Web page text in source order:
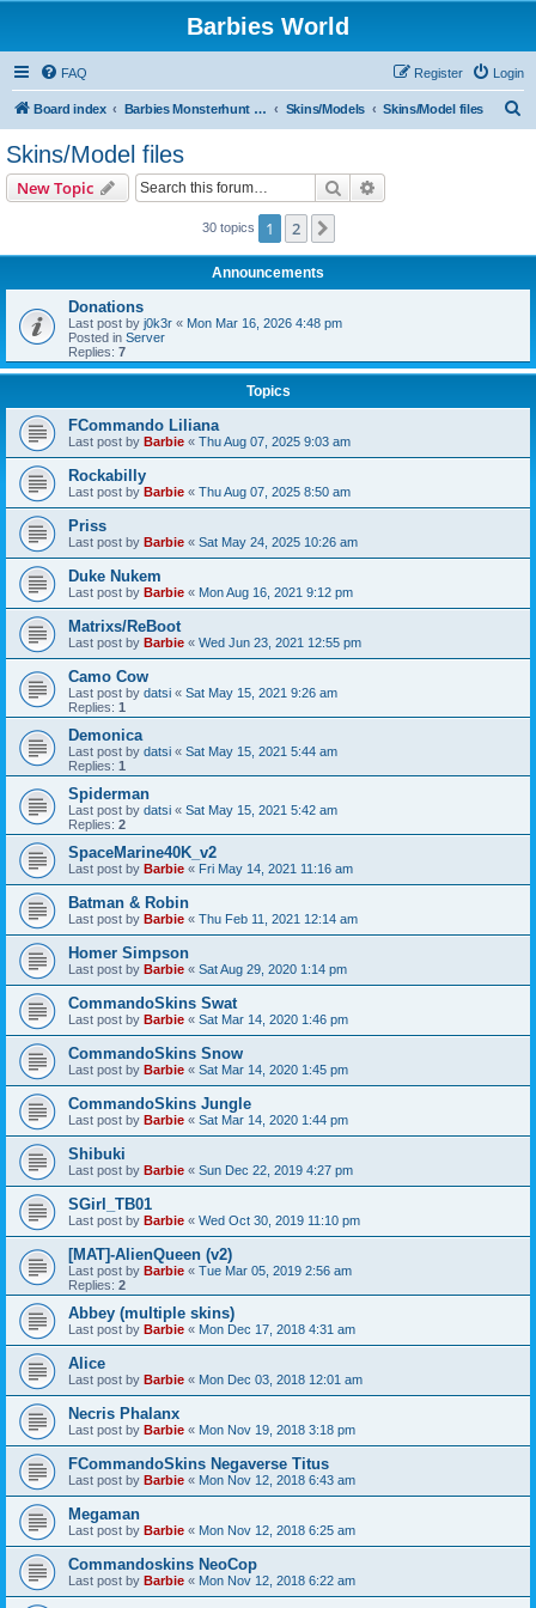
Barbies World
FAQ Login
Register
Board index Barbies Monsterhunt World Skins/Models Skins/Model files
Skins/Model files
New Topic Search
30 topics 1 2
Announcements
Donations
Last post by j0k3r « Mon Mar 16, 2026 4:48 pm
Posted in Server
Replies: 7
Topics
FCommando Liliana
Last post by Barbie « Thu Aug 07, 2025 9:03 am
Rockabilly
Last post by Barbie « Thu Aug 07, 2025 8:50 am
Priss
Last post by Barbie « Sat May 24, 2025 10:26 am
Duke Nukem
Last post by Barbie « Mon Aug 16, 2021 9:12 pm
Matrixs/ReBoot
Last post by Barbie « Wed Jun 23, 2021 12:55 pm
Camo Cow
Last post by datsi « Sat May 15, 2021 9:26 am
Replies: 1
Demonica
Last post by datsi « Sat May 15, 2021 5:44 am
Replies: 1
Spiderman
Last post by datsi « Sat May 15, 2021 5:42 am
Replies: 2
SpaceMarine40K_v2
Last post by Barbie « Fri May 14, 2021 11:16 am
Batman & Robin
Last post by Barbie « Thu Feb 11, 2021 12:14 am
Homer Simpson
Last post by Barbie « Sat Aug 29, 2020 1:14 pm
CommandoSkins Swat
Last post by Barbie « Sat Mar 14, 2020 1:46 pm
CommandoSkins Snow
Last post by Barbie « Sat Mar 14, 2020 1:45 pm
CommandoSkins Jungle
Last post by Barbie « Sat Mar 14, 2020 1:44 pm
Shibuki
Last post by Barbie « Sun Dec 22, 2019 4:27 pm
SGirl_TB01
Last post by Barbie « Wed Oct 30, 2019 11:10 pm
[MAT]-AlienQueen (v2)
Last post by Barbie « Tue Mar 05, 2019 2:56 am
Replies: 2
Abbey (multiple skins)
Last post by Barbie « Mon Dec 17, 2018 4:31 am
Alice
Last post by Barbie « Mon Dec 03, 2018 12:01 am
Necris Phalanx
Last post by Barbie « Mon Nov 19, 2018 3:18 pm
FCommandoSkins Negaverse Titus
Last post by Barbie « Mon Nov 12, 2018 6:43 am
Megaman
Last post by Barbie « Mon Nov 12, 2018 6:25 am
Commandoskins NeoCop
Last post by Barbie « Mon Nov 12, 2018 6:22 am